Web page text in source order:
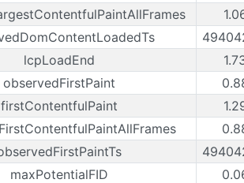
lcpLoadEnd
observedFirstPaint
firstContentfulPaint
maxPotentialFID